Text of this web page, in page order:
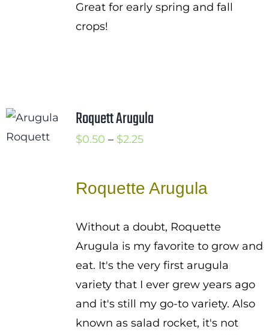
Great for early spring and fall
crops!
Roquett Arugula
$0.50 – $2.25Price
through
Roquette Arugula
Without a doubt, Roquette
Arugula is my favorite to grow and
eat. It's the very first arugula
variety that I ever grew years ago
and it's still my go-to variety. Also
known as salad rocket, it's not